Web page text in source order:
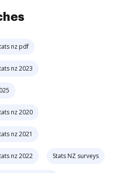
nz pdf
nz 2023
nz 2020
nz 2021
nz 2022 Stats NZ surveys